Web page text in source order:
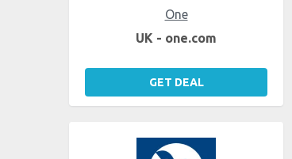
One
UK - one.com
GET DEAL